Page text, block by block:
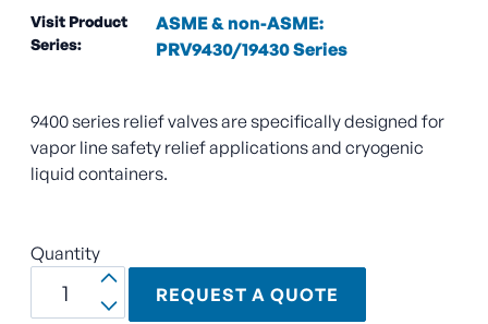
Visit Product
Series:
ASME & non-ASME:
PRV9430/19430 Series
9400 series relief valves are specifically designed for
vapor line safety relief applications and cryogenic
liquid containers.
Quantity
REQUEST A QUOTE